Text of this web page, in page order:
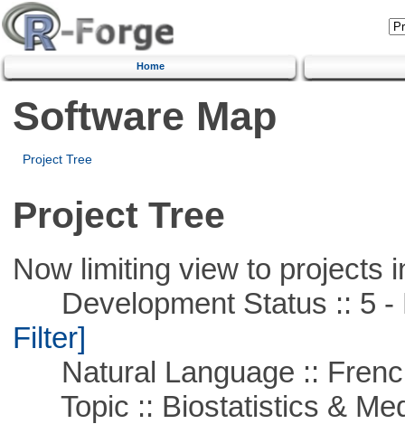
Home
Software Map
Project Tree
Project Tree
Now limiting view to projects
Development Status :: 5 -
Filter]
Natural Language ::
Topic :: Biostatistics &